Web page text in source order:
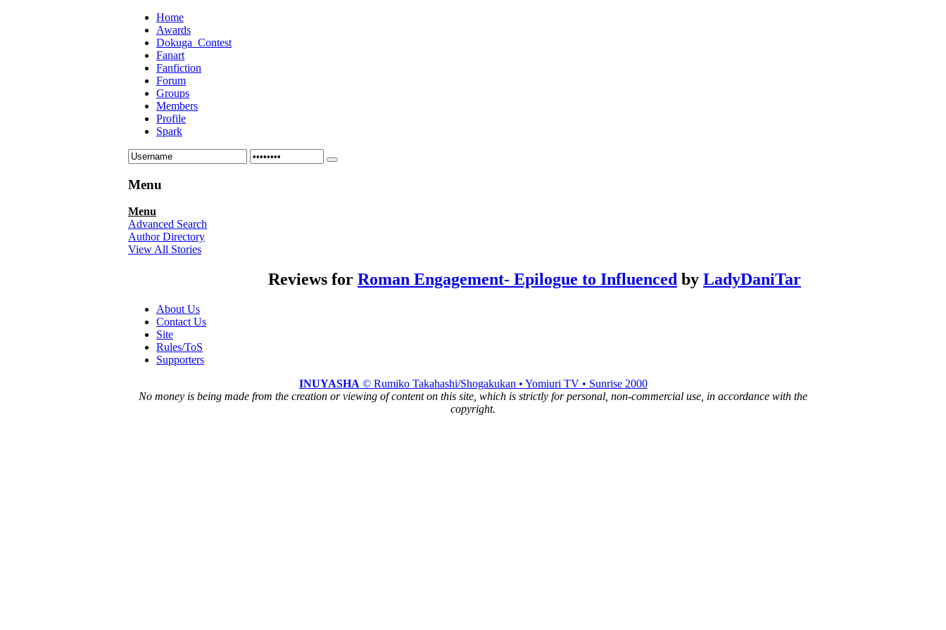
Home
Awards
Dokuga_Contest
Fanart
Fanfiction
Forum
Groups
Members
Profile
Spark
Menu
Menu
Advanced Search
Author Directory
View All Stories
Reviews for Roman Engagement- Epilogue to Influenced by LadyDaniTar
About Us
Contact Us
Site
Rules/ToS
Supporters
INUYASHA © Rumiko Takahashi/Shogakukan • Yomiuri TV • Sunrise 2000
No money is being made from the creation or viewing of content on this site, which is strictly for personal, non-commercial use, in accordance with the
copyright.